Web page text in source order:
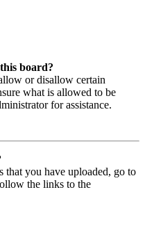
board?
or disallow certain
what is allowed to be
for assistance.
that you have uploaded, go to
the links to the